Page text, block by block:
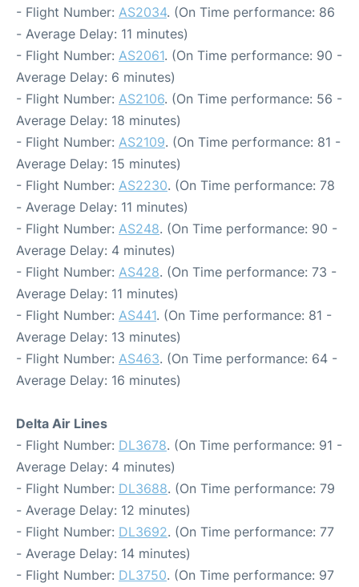
- Flight Number: AS2034. (On Time performance: 86
- Average Delay: 11 minutes)
- Flight Number: AS2061. (On Time performance: 90 -
Average Delay: 6 minutes)
- Flight Number: AS2106. (On Time performance: 56 -
Average Delay: 18 minutes)
- Flight Number: AS2109. (On Time performance: 81 -
Average Delay: 15 minutes)
- Flight Number: AS2230. (On Time performance: 78
- Average Delay: 11 minutes)
- Flight Number: AS248. (On Time performance: 90 -
Average Delay: 4 minutes)
- Flight Number: AS428. (On Time performance: 73 -
Average Delay: 11 minutes)
- Flight Number: AS441. (On Time performance: 81 -
Average Delay: 13 minutes)
- Flight Number: AS463. (On Time performance: 64 -
Average Delay: 16 minutes)
Delta Air Lines
- Flight Number: DL3678. (On Time performance: 91 -
Average Delay: 4 minutes)
- Flight Number: DL3688. (On Time performance: 79
- Average Delay: 12 minutes)
- Flight Number: DL3692. (On Time performance: 77
- Average Delay: 14 minutes)
- Flight Number: DL3750. (On Time performance: 97